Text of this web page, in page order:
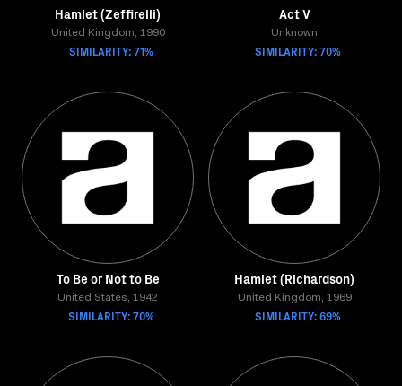
Hamlet (Zeffirelli)
United Kingdom, 1990
SIMILARITY: 71%
Act V
Unknown
SIMILARITY: 70%
To Be or Not to Be
United States, 1942
SIMILARITY: 70%
Hamlet (Richardson)
United Kingdom, 1969
SIMILARITY: 69%